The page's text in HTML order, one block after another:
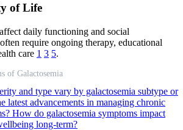
of Life
daily functioning and social
require ongoing therapy, educational
care 1 3 5.
of Galactosemia
and type vary by galactosemia subtype or
latest advancements in managing chronic
How do galactosemia symptoms impact
long-term?